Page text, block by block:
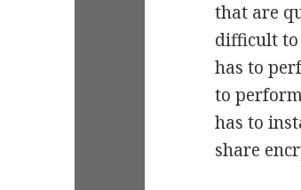
that are
difficult to
has to
to
has to
share